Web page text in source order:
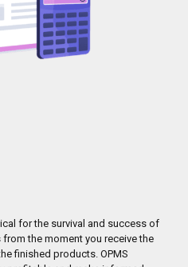
for the survival and success of
the moment you receive the
finished products. OPMS